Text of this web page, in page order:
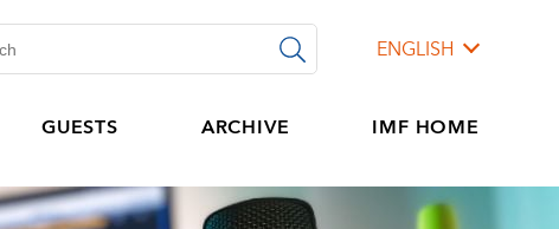
ENGLISH
GUESTS ARCHIVE IMF HOME